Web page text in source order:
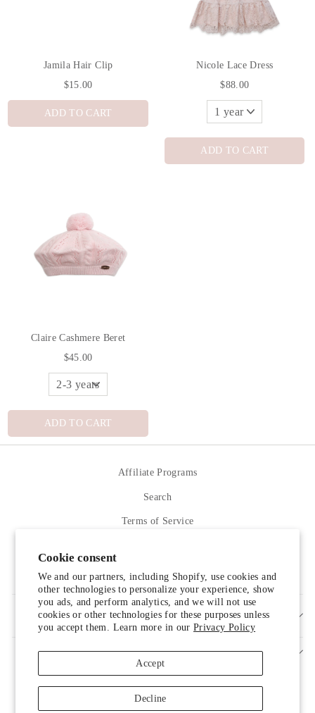
Cookie consent
We and our partners, including Shopify, use cookies and
other technologies to personalize your experience, show
you ads, and perform analytics, and we will not use
cookies or other technologies for these purposes unless
you accept them. Learn more in ourPrivacy Policy
Accept
Decline
Jamila Hair Clip
$15.00
ADD TO CART
Nicole Lace Dress
$88.00
ADD TO CART
Claire Cashmere Beret
$45.00
ADD TO CART
Affiliate Programs
Search
Terms of Service
SIGN UP AND SAVE